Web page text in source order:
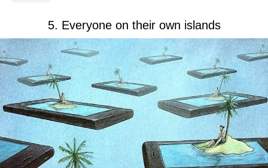
5. Everyone on their own islands